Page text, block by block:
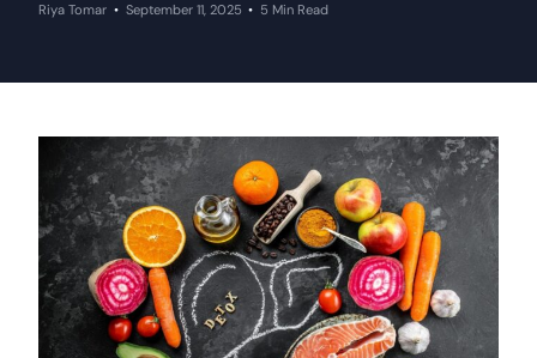
Riya Tomar September 11, 2025 5 Min Read